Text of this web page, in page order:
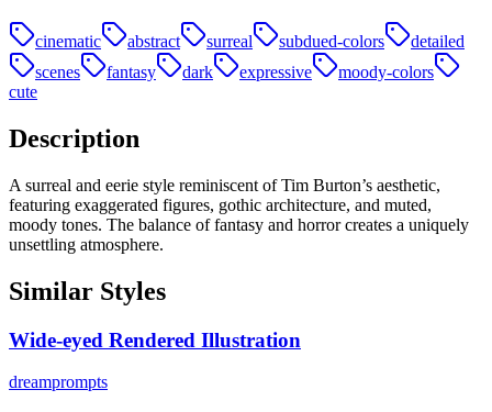
cinematic abstract surreal subdued-colors
detailed
scenes
fantasy dark expressive
moody-colors
cute
Description
A surreal and eerie style reminiscent of Tim Burton’s aesthetic,
featuring exaggerated figures, gothic architecture, and muted,
moody tones. The balance of fantasy and horror creates a uniquely
unsettling atmosphere.
Similar Styles
Wide-eyed Rendered Illustration
dreamprompts